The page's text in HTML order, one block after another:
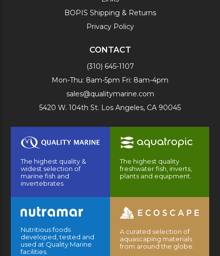
BOPIS Shipping & Returns
Privacy Policy
CONTACT
(310) 645-1107
Mon-Thu: 8am-5pm Fri: 8am-4pm
sales@qualitymarine.com
5420 W. 104th St. Los Angeles, CA 90045
The highest quality &
widest selection of
marine fish and
invertebrates.
The highest quality
freshwater fish, inverts,
plants and equipment.
Nutritious foods
developed, tested and
used at Quality Marine
facilities.
A curated selection of
aquascaping materials
from around the globe.